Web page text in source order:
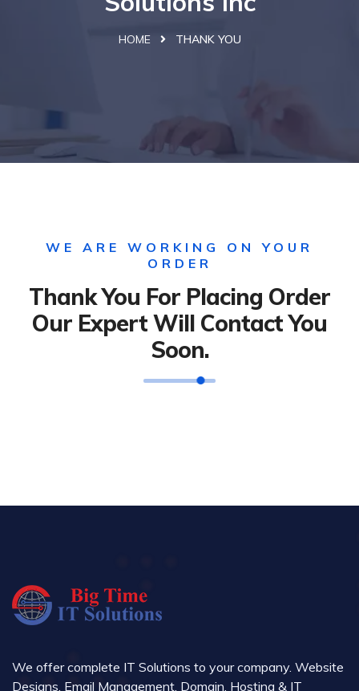
HOME THANK YOU
WE ARE WORKING ON YOUR
ORDER
Thank You For Placing Order
Our Expert Will Contact You
Soon.
We offer complete IT Solutions to your company. Website
Designs, Email Management, Domain, Hosting & IT